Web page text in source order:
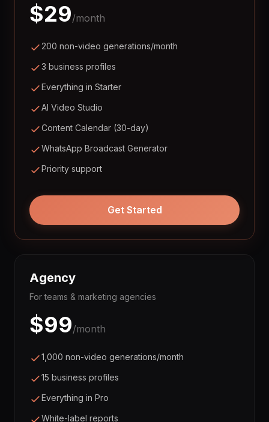
$29/month
200 non-video generations/month
3 business profiles
Everything in Starter
AI Video Studio
Content Calendar (30-day)
WhatsApp Broadcast Generator
Priority support
Get Started
Agency
For teams & marketing agencies
$99/month
1,000 non-video generations/month
15 business profiles
Everything in Pro
White-label reports